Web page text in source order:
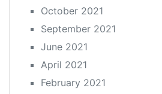
October 2021
September 2021
June 2021
April 2021
February 2021